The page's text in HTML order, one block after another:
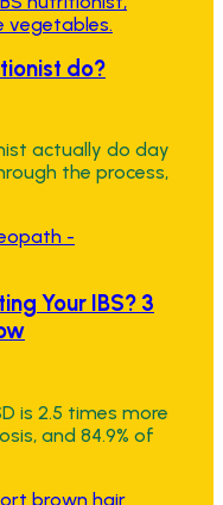
do?
actually do day
the process,
Your IBS? 3
is 2.5 times more
and 84.9% of